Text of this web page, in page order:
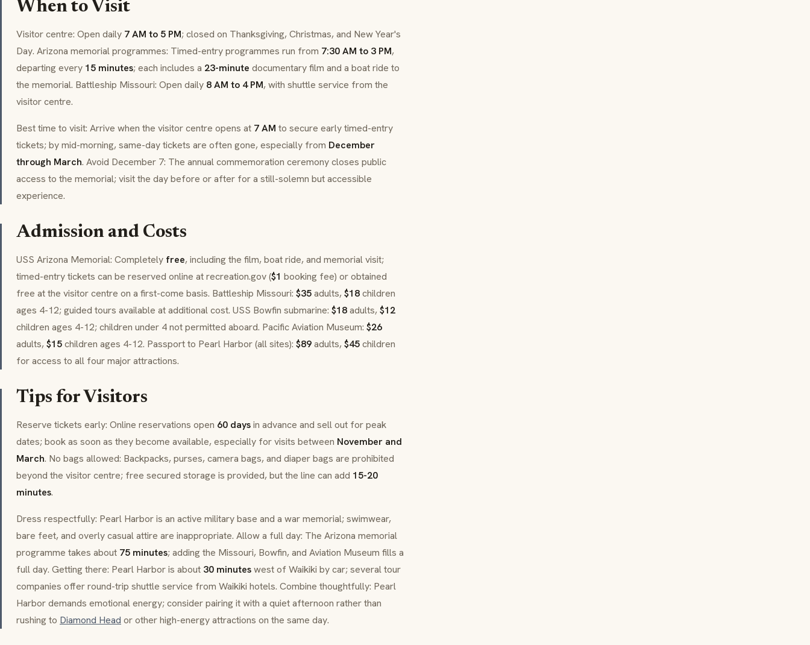
When to Visit
Visitor centre: Open daily 7 AM to 5 PM; closed on Thanksgiving, Christmas, and New Year's
Day. Arizona memorial programmes: Timed-entry programmes run from 7:30 AM to 3 PM,
departing every 15 minutes; each includes a 23-minute documentary film and a boat ride to
the memorial. Battleship Missouri: Open daily 8 AM to 4 PM, with shuttle service from the
visitor centre.
Best time to visit: Arrive when the visitor centre opens at 7 AM to secure early timed-entry
tickets; by mid-morning, same-day tickets are often gone, especially from December
through March. Avoid December 7: The annual commemoration ceremony closes public
access to the memorial; visit the day before or after for a still-solemn but accessible
experience.
Admission and Costs
USS Arizona Memorial: Completely free, including the film, boat ride, and memorial visit;
timed-entry tickets can be reserved online at recreation.gov ($1 booking fee) or obtained
free at the visitor centre on a first-come basis. Battleship Missouri: $35adults,$18children
ages 4-12; guided tours available at additional cost. USS Bowfin submarine: $18adults,$12
children ages 4-12; children under 4 not permitted aboard. Pacific Aviation Museum: $26
adults,$15children ages 4-12. Passport to Pearl Harbor (all sites): $89adults,$45children
for access to all four major attractions.
Tips for Visitors
Reserve tickets early: Online reservations open 60 daysin advance and sell out for peak
dates; book as soon as they become available, especially for visits between November and
March. No bags allowed: Backpacks, purses, camera bags, and diaper bags are prohibited
beyond the visitor centre; free secured storage is provided, but the line can add 15-20
minutes.
Dress respectfully: Pearl Harbor is an active military base and a war memorial; swimwear,
bare feet, and overly casual attire are inappropriate. Allow a full day: The Arizona memorial
programme takes about 75 minutes; adding the Missouri, Bowfin, and Aviation Museum fills a
full day. Getting there: Pearl Harbor is about 30 minuteswest of Waikiki by car; several tour
companies offer round-trip shuttle service from Waikiki hotels. Combine thoughtfully: Pearl
Harbor demands emotional energy; consider pairing it with a quiet afternoon rather than
rushing to Diamond Head or other high-energy attractions on the same day.